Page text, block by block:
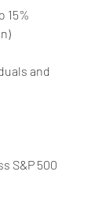
15%
and
S&P 500